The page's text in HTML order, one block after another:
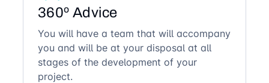
360º Advice
You will have a team that will accompany
you and will be at your disposal at all
stages of the development of your
project.